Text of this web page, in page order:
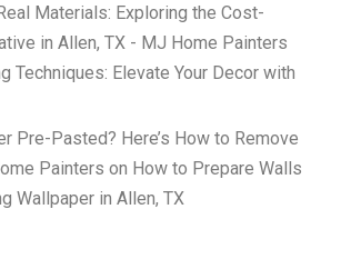
Materials: Exploring the Cost-
in Allen, TX - MJ Home Painters
Techniques: Elevate Your Decor with
Pre-Pasted? Here’s How to Remove
Painters on How to Prepare Walls
Wallpaper in Allen, TX